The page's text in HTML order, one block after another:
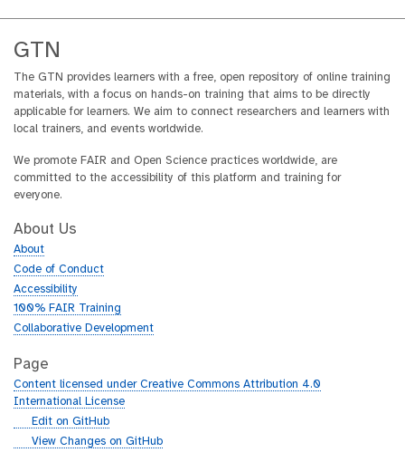
GTN
The GTN provides learners with a free, open repository of online training
materials, with a focus on hands-on training that aims to be directly
applicable for learners. We aim to connect researchers and learners with
local trainers, and events worldwide.
We promote FAIR and Open Science practices worldwide, are
committed to the accessibility of this platform and training for
everyone.
About Us
About
Code of Conduct
Accessibility
100% FAIR Training
Collaborative Development
Page
Content licensed under Creative Commons Attribution 4.0
International License
gEdit on GitHub
gView Changes on GitHub